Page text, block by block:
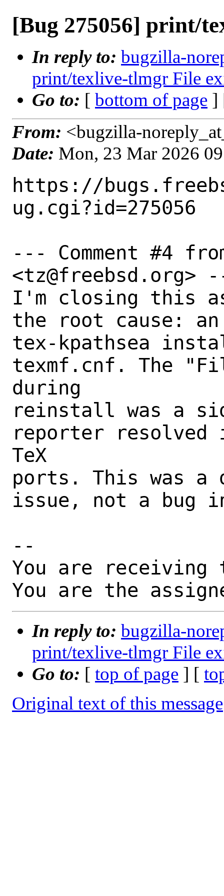
[Bug 275056] print/
In reply to: bugzilla-
print/texlive-tlmgr File
Go to: [ bottom of page ]
From: <bugzilla-
Date: Mon, 23 Mar 2026
https://
ug.cgi?id=275056
--- Comment #4
<tz@freebsd.org>
I'm closing this
the root cause: an
tex-kpathsea
texmf.cnf. The
during
reinstall was a
reporter
TeX
ports. This was a
issue, not a bug
--
You are receiving
You are the
In reply to: bugzilla-
print/texlive-tlmgr File
Go to: [ top of page ] [
Original text of this message